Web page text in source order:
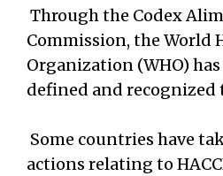
Through the Codex
Commission, the World
Organization (WHO)
defined and recognized
Some countries have
actions relating to